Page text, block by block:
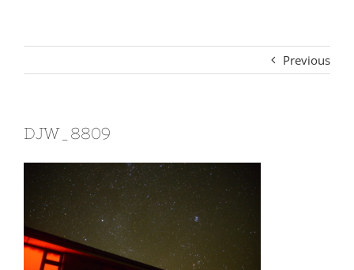
Previous
DJW_8809